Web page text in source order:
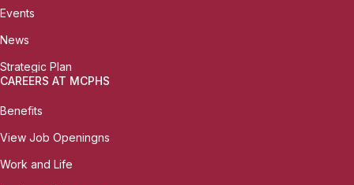
Events
News
Strategic Plan
CAREERS AT MCPHS
Benefits
View Job Openingns
Work and Life